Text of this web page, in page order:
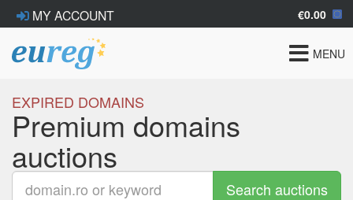
MY ACCOUNT €0.00
Toggle
MENU
EXPIRED DOMAINS
Premium domains
auctions
Search auctions